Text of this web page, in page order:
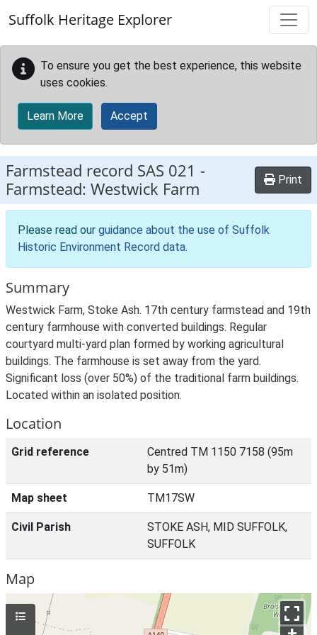
Suffolk Heritage Explorer
To ensure you get the best experience, this website
uses cookies.
Learn More Accept
Farmstead record SAS 021 -
Farmstead: Westwick Farm
Print
Please read our guidance about the use of Suffolk
Historic Environment Record data.
Summary
Westwick Farm, Stoke Ash. 17th century farmstead and 19th
century farmhouse with converted buildings. Regular
courtyard multi-yard plan formed by working agricultural
buildings. The farmhouse is set away from the yard.
Significant loss (over 50%) of the traditional farm buildings.
Located within an isolated position.
Location
Grid reference
Centred TM 1150 7158 (95m
by 51m)
Map sheet TM17SW
Civil Parish
STOKE ASH, MID SUFFOLK,
SUFFOLK
Map